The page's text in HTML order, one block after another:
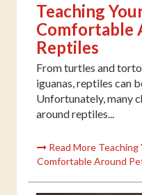
Teaching
Comfortable
Reptiles
From turtles and
iguanas, reptiles can
Unfortunately, many
around reptiles...
Read More
Comfortable Around